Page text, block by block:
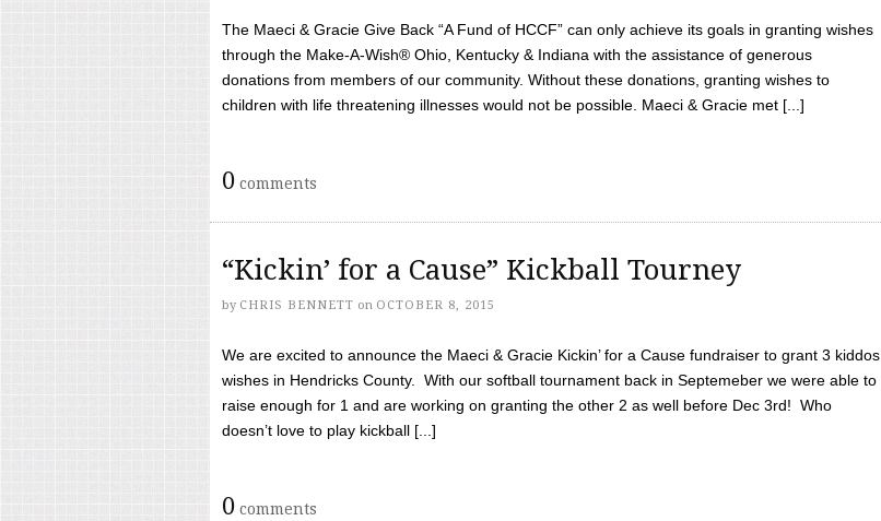
The Maeci & Gracie Give Back “A Fund of HCCF” can only achieve its goals in granting wishes
through the Make-A-Wish® Ohio, Kentucky & Indiana with the assistance of generous
donations from members of our community. Without these donations, granting wishes to
children with life threatening illnesses would not be possible. Maeci & Gracie met [...]
0 comments
“Kickin’ for a Cause” Kickball Tourney
by CHRIS BENNETT on OCTOBER 8, 2015
We are excited to announce the Maeci & Gracie Kickin’ for a Cause fundraiser to grant 3 kiddos
wishes in Hendricks County. With our softball tournament back in Septemeber we were able to
raise enough for 1 and are working on granting the other 2 as well before Dec 3rd! Who
doesn’t love to play kickball [...]
0 comments